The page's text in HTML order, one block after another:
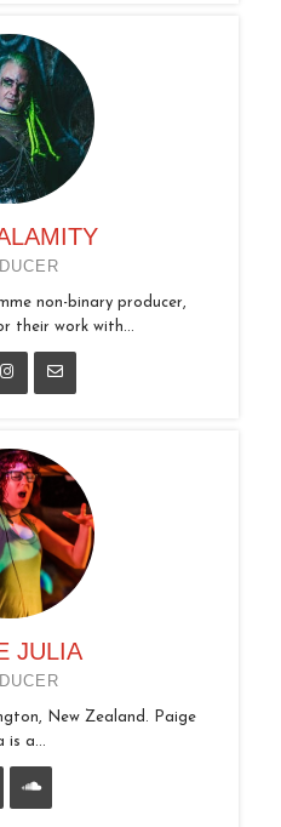
non-binary producer,
their work with...
JULIA
New Zealand. Paige
is a...